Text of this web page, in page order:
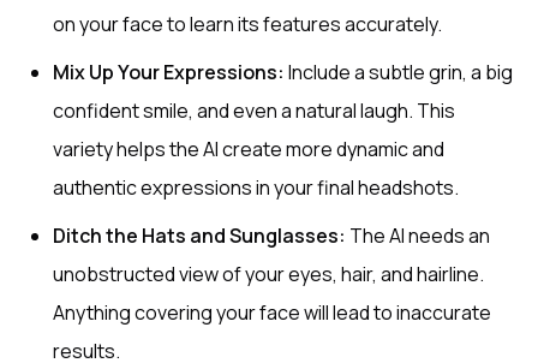
on your face to learn its features accurately.
Mix Up Your Expressions: Include a subtle grin, a big
confident smile, and even a natural laugh. This
variety helps the AI create more dynamic and
authentic expressions in your final headshots.
Ditch the Hats and Sunglasses: The AI needs an
unobstructed view of your eyes, hair, and hairline.
Anything covering your face will lead to inaccurate
results.